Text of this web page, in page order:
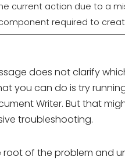
current action due to a
required to create
does not clarify
you can do is try
Writer. But that
troubleshooting.
root of the problem and